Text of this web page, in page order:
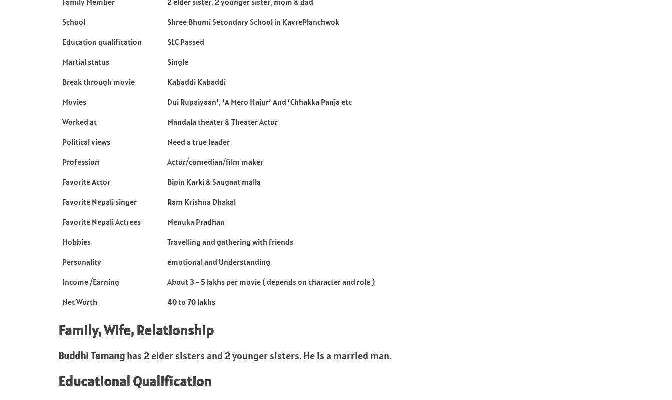
Family Member
2 elder sister, 2 younger sister, mom & dad
School
Shree Bhumi Secondary School in KavrePlanchwok
Education qualification
SLC Passed
Martial status
Single
Break through movie
Kabaddi Kabaddi
Movies
Dui Rupaiyaan’, ‘A Mero Hajur’ And ‘Chhakka Panja etc
Worked at
Mandala theater & Theater Actor
Political views
Need a true leader
Profession
Actor/comedian/film maker
Favorite Actor
Bipin Karki & Saugaat malla
Favorite Nepali singer
Ram Krishna Dhakal
Favorite Nepali Actrees
Menuka Pradhan
Hobbies
Travelling and gathering with friends
Personality
emotional and Understanding
Income /Earning
About 3 - 5 lakhs per movie ( depends on character and role )
Net Worth
40 to 70 lakhs
Family, Wife, Relationship
Buddhi Tamanghas 2 elder sisters and 2 younger sisters. He is a married man.
Educational Qualification